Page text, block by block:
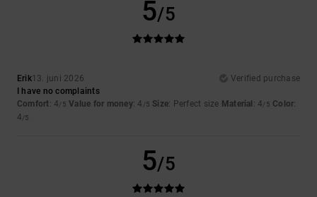
5/5
Erik13. juni 2026
Verified purchase
I have no complaints
Comfort: 4/5 Value for money: 4 /5 Size: Perfect size Material : 4/5 Color:
4/5
5/5